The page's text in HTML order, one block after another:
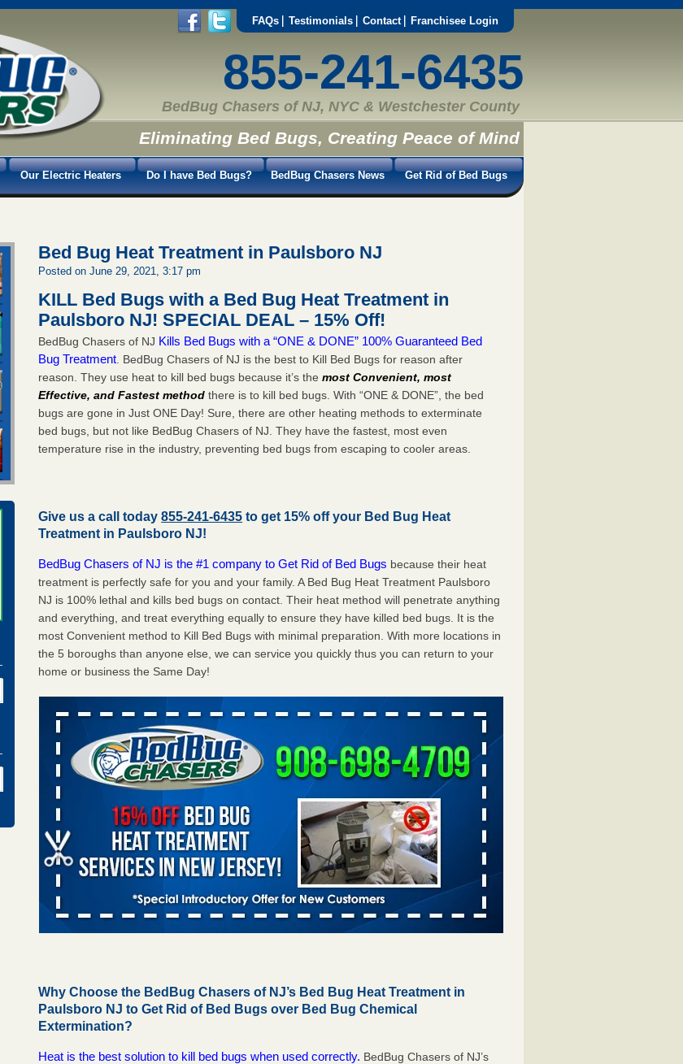
FAQs Testimonials Contact Franchisee Login
855-241-6435
BedBug Chasers of NJ, NYC & Westchester County
Eliminating Bed Bugs, Creating Peace of Mind
Our Electric Heaters Do I have Bed Bugs? BedBug Chasers News Get Rid of Bed Bugs
Bed Bug Heat Treatment in Paulsboro NJ
Posted on June 29, 2021, 3:17 pm
KILL Bed Bugs with a Bed Bug Heat Treatment in
Paulsboro NJ!SPECIAL DEAL – 15% Off!
BedBug Chasers of NJ Kills Bed Bugs with a “ONE & DONE” 100% Guaranteed Bed
Bug Treatment . BedBug Chasers of NJ is the best to Kill Bed Bugs for reason after
reason. They use heat to kill bed bugs because it’s the most Convenient, most
Effective, and Fastest method there is to kill bed bugs. With “ONE & DONE”, the bed
bugs are gone in Just ONE Day! Sure, there are other heating methods to exterminate
bed bugs, but not like BedBug Chasers of NJ. They have the fastest, most even
temperature rise in the industry, preventing bed bugs from escaping to cooler areas.
Give us a call today855-241-6435 to get 15% off your Bed Bug Heat
Treatment in Paulsboro NJ!
BedBug Chasers of NJ is the #1 company to Get Rid of Bed Bugs because their heat
treatment is perfectly safe for you and your family. A Bed Bug Heat Treatment Paulsboro
NJ is 100% lethal and kills bed bugs on contact. Their heat method will penetrate anything
and everything, and treat everything equally to ensure they have killed bed bugs. It is the
most Convenient method to Kill Bed Bugs with minimal preparation. With more locations in
the 5 boroughs than anyone else, we can service you quickly thus you can return to your
home or business the Same Day!
Why Choose the BedBug Chasers of NJ’s Bed Bug Heat Treatment in
Paulsboro NJ to Get Rid of Bed Bugs over Bed Bug Chemical
Extermination?
Heat is the best solution to kill bed bugs when used correctly. BedBug Chasers of NJ’s